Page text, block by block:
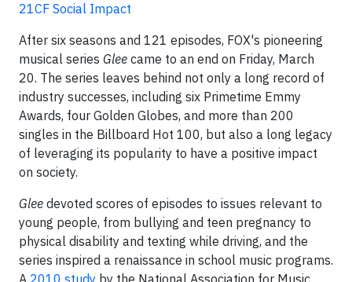
21CF Social Impact
After six seasons and 121 episodes, FOX's pioneering
musical series Glee came to an end on Friday, March
20. The series leaves behind not only a long record of
industry successes, including six Primetime Emmy
Awards, four Golden Globes, and more than 200
singles in the Billboard Hot 100, but also a long legacy
of leveraging its popularity to have a positive impact
on society.
Glee devoted scores of episodes to issues relevant to
young people, from bullying and teen pregnancy to
physical disability and texting while driving, and the
series inspired a renaissance in school music programs.